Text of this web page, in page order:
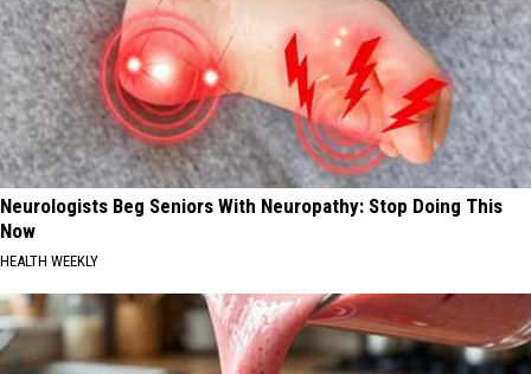
Neurologists Beg Seniors With Neuropathy: Stop Doing This
Now
HEALTH WEEKLY